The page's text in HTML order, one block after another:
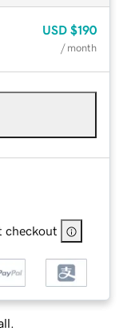
USD $190
/ month
checkout